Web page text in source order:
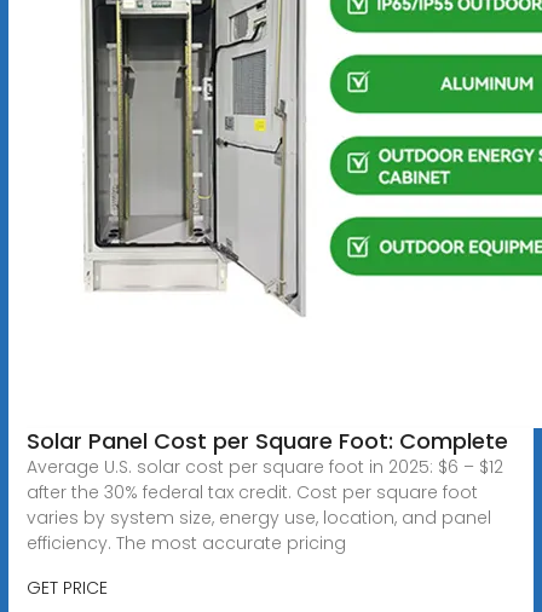
Solar Panel Cost per Square Foot: Complete
Average U.S. solar cost per square foot in 2025: $6 – $12
after the 30% federal tax credit. Cost per square foot
varies by system size, energy use, location, and panel
efficiency. The most accurate pricing
GET PRICE